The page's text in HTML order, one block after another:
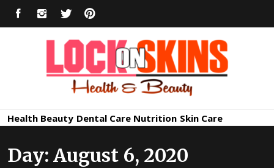
FACEBOOKINSTAGRAM
TWITTER
Healthy
Skin Care
Health Beauty Dental Care Nutrition Skin Care
Day:August 6, 2020